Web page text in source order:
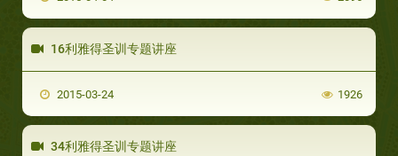
16利雅得圣训专题讲座
2015-03-24 1926
34利雅得圣训专题讲座